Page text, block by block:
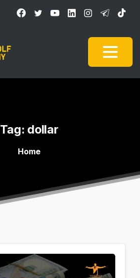
Tag: dollar
Home